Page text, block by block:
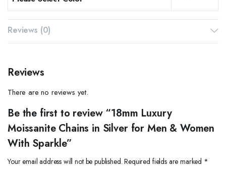
Reviews (0)
Reviews
There are no reviews yet.
Be the first to review “18mm Luxury
Moissanite Chains in Silver for Men & Women
With Sparkle”
Your email address will not be published. Required fields are marked *